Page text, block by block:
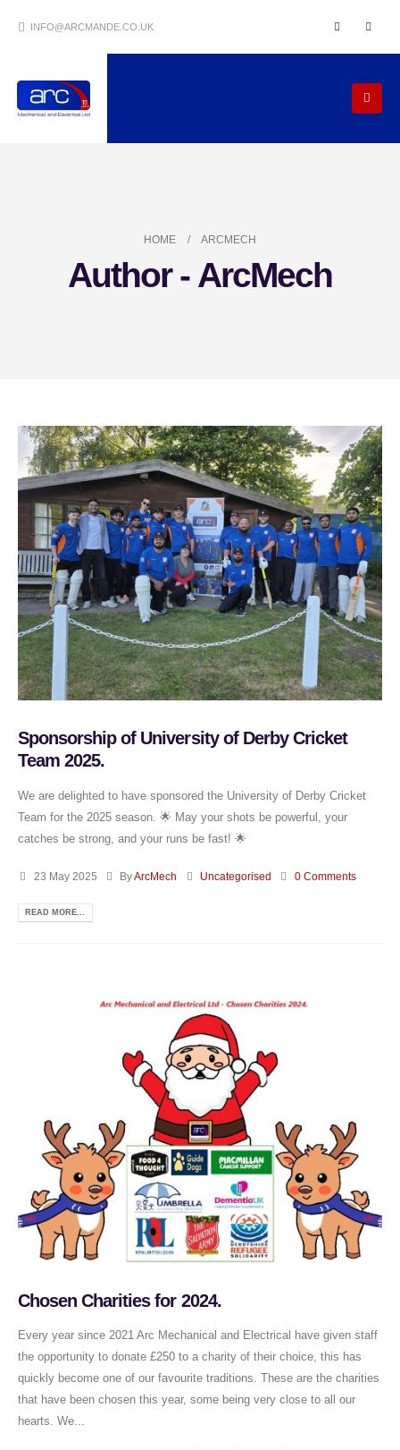
INFO@ARCMANDE.CO.UK
HOME ARCMECH
Author - ArcMech
Sponsorship of University of Derby Cricket
Team 2025.
We are delighted to have sponsored the University of Derby Cricket
Team for the 2025 season. 🌟 May your shots be powerful, your
catches be strong, and your runs be fast! 🌟
23 May 2025 ByArcMech Uncategorised 0 Comments
READ MORE...
Chosen Charities for 2024.
Every year since 2021 Arc Mechanical and Electrical have given staff
the opportunity to donate £250 to a charity of their choice, this has
quickly become one of our favourite traditions. These are the charities
that have been chosen this year, some being very close to all our
hearts. We...